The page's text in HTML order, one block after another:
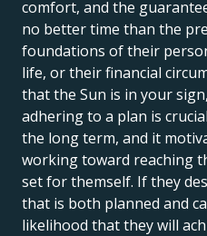
comfort, and the
no better time than the
foundations of their
life, or their financial
that the Sun is in your
adhering to a plan is
the long term, and it
working toward reaching
set for themself. If they
that is both planned and
likelihood that they will